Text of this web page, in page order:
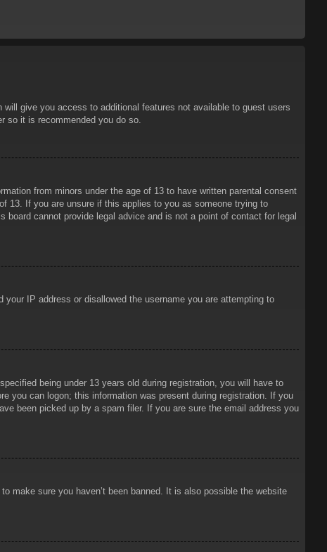
give you access to additional features not available to guest users
so it is recommended you do so.
from minors under the age of 13 to have written parental consent
13. If you are unsure if this applies to you as someone trying to
cannot provide legal advice and is not a point of contact for legal
IP address or disallowed the username you are attempting to
being under 13 years old during registration, you will have to
you can logon; this information was present during registration. If you
been picked up by a spam filer. If you are sure the email address you
make sure you haven’t been banned. It is also possible the website